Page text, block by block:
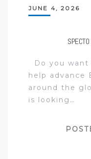
JUNE 4, 2026
Do you
help advance
around the
is looking…